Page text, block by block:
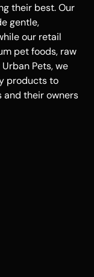
their best. Our
gentle,
our retail
pet foods, raw
Pets, we
products to
and their owners